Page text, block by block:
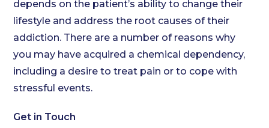
depends on the patient’s ability to change their
lifestyle and address the root causes of their
addiction. There are a number of reasons why
you may have acquired a chemical dependency,
including a desire to treat pain or to cope with
stressful events.
Get in Touch